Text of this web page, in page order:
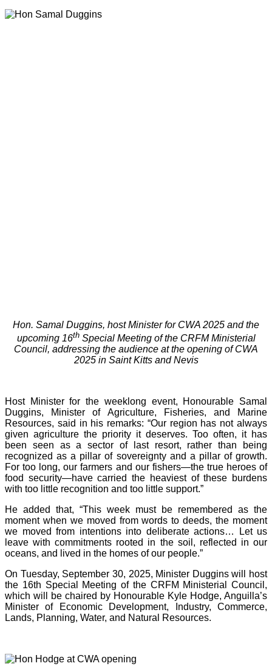
Hon. Samal Duggins, host Minister for CWA 2025 and the
upcoming 16thSpecial Meeting of the CRFM Ministerial
Council, addressing the audience at the opening of CWA
2025 in Saint Kitts and Nevis
Host Minister for the weeklong event, Honourable Samal
Duggins, Minister of Agriculture, Fisheries, and Marine
Resources, said in his remarks: “Our region has not always
given agriculture the priority it deserves. Too often, it has
been seen as a sector of last resort, rather than being
recognized as a pillar of sovereignty and a pillar of growth.
For too long, our farmers and our fishers—the true heroes of
food security—have carried the heaviest of these burdens
with too little recognition and too little support.”
He added that, “This week must be remembered as the
moment when we moved from words to deeds, the moment
we moved from intentions into deliberate actions… Let us
leave with commitments rooted in the soil, reflected in our
oceans, and lived in the homes of our people.”
On Tuesday, September 30, 2025, Minister Duggins will host
the 16th Special Meeting of the CRFM Ministerial Council,
which will be chaired by Honourable Kyle Hodge, Anguilla’s
Minister of Economic Development, Industry, Commerce,
Lands, Planning, Water, and Natural Resources.